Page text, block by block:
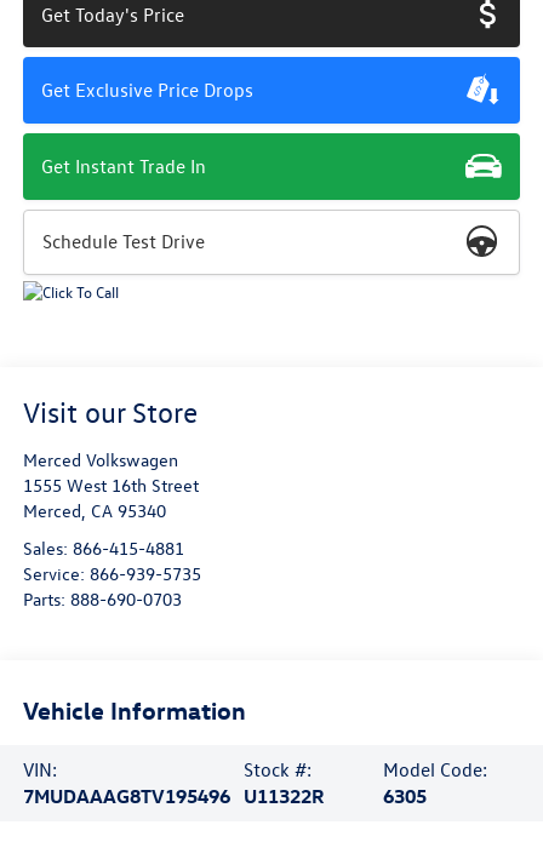
Get Today's Price
Get Exclusive Price Drops
Get Instant Trade In
Schedule Test Drive
Visit our Store
Merced Volkswagen
1555 West 16th Street
Merced, CA 95340
Sales: 866-415-4881
Service: 866-939-5735
Parts: 888-690-0703
Vehicle Information
VIN:
7MUDAAAG8TV195496
Stock #:
U11322R
Model Code:
6305